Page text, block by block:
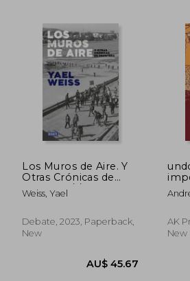
AU$ 52.77
Los Muros de Aire. Y
Otras Crónicas de
Frontera / /Walls of
Air. And Other Front
Weiss, Yael
Debate, 2023, Paperback,
New
AK
New